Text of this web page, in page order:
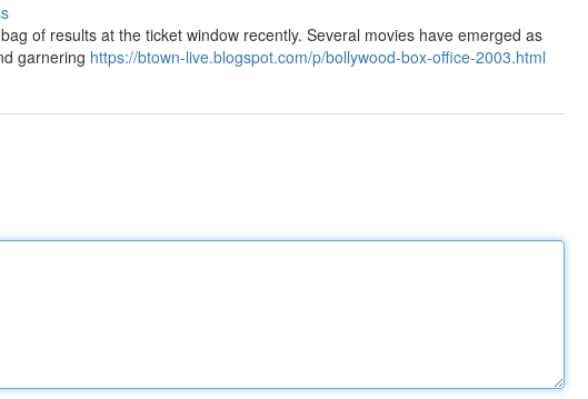
of results at the ticket window recently. Several movies have emerged as
garnering https://btown-live.blogspot.com/p/bollywood-box-office-2003.html